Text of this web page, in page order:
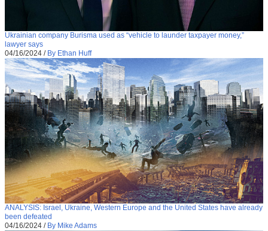
Ukrainian company Burisma used as “vehicle to launder taxpayer money,”
lawyer says
04/16/2024 / By Ethan Huff
ANALYSIS: Israel, Ukraine, Western Europe and the United States have already
been defeated
04/16/2024 / By Mike Adams